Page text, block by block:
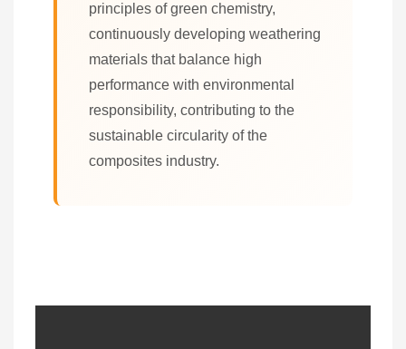
principles of green chemistry,
continuously developing weathering
materials that balance high
performance with environmental
responsibility, contributing to the
sustainable circularity of the
composites industry.